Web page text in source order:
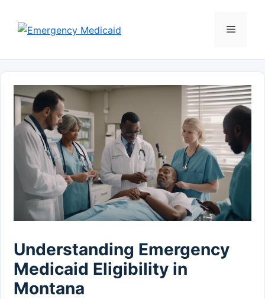
content
Menu
Understanding Emergency
Medicaid Eligibility in
Montana